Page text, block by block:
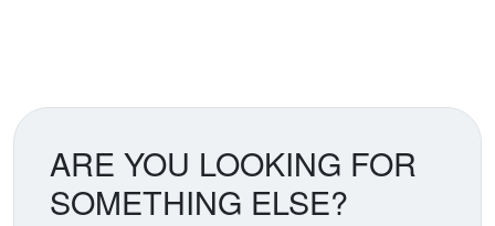
ARE YOU LOOKING FOR
SOMETHING ELSE?